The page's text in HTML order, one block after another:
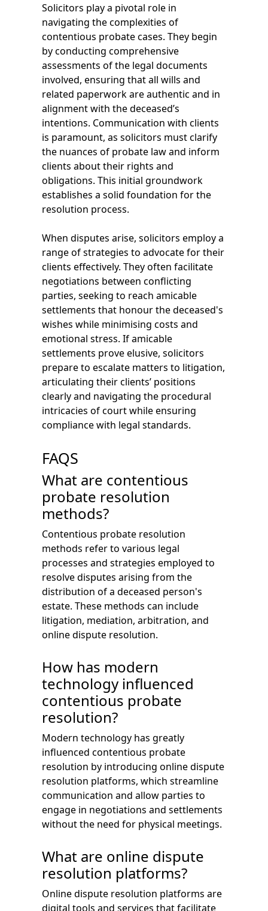
Solicitors play a pivotal role in
navigating the complexities of
contentious probate cases. They begin
by conducting comprehensive
assessments of the legal documents
involved, ensuring that all wills and
related paperwork are authentic and in
alignment with the deceased’s
intentions. Communication with clients
is paramount, as solicitors must clarify
the nuances of probate law and inform
clients about their rights and
obligations. This initial groundwork
establishes a solid foundation for the
resolution process.
When disputes arise, solicitors employ a
range of strategies to advocate for their
clients effectively. They often facilitate
negotiations between conflicting
parties, seeking to reach amicable
settlements that honour the deceased's
wishes while minimising costs and
emotional stress. If amicable
settlements prove elusive, solicitors
prepare to escalate matters to litigation,
articulating their clients’ positions
clearly and navigating the procedural
intricacies of court while ensuring
compliance with legal standards.
FAQS
What are contentious
probate resolution
methods?
Contentious probate resolution
methods refer to various legal
processes and strategies employed to
resolve disputes arising from the
distribution of a deceased person's
estate. These methods can include
litigation, mediation, arbitration, and
online dispute resolution.
How has modern
technology influenced
contentious probate
resolution?
Modern technology has greatly
influenced contentious probate
resolution by introducing online dispute
resolution platforms, which streamline
communication and allow parties to
engage in negotiations and settlements
without the need for physical meetings.
What are online dispute
resolution platforms?
Online dispute resolution platforms are
digital tools and services that facilitate